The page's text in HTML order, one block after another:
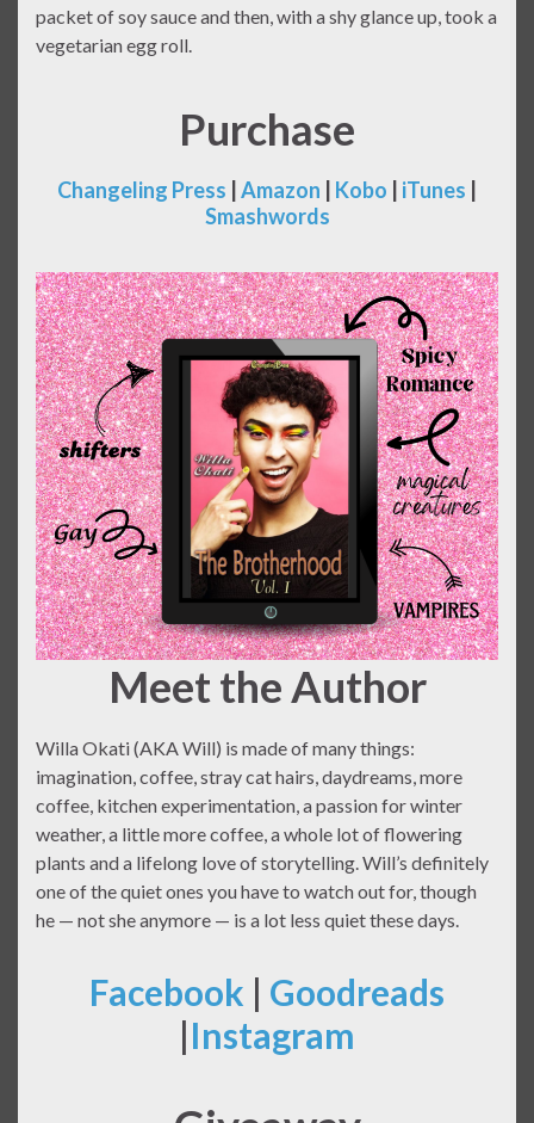
packet of soy sauce and then, with a shy glance up, took a
vegetarian egg roll.
Purchase
Changeling Press Amazon Kobo iTunes
Smashwords
Meet the Author
Willa Okati (AKA Will) is made of many things:
imagination, coffee, stray cat hairs, daydreams, more
coffee, kitchen experimentation, a passion for winter
weather, a little more coffee, a whole lot of flowering
plants and a lifelong love of storytelling. Will’s definitely
one of the quiet ones you have to watch out for, though
he — not she anymore — is a lot less quiet these days.
Facebook | Goodreads
|Instagram